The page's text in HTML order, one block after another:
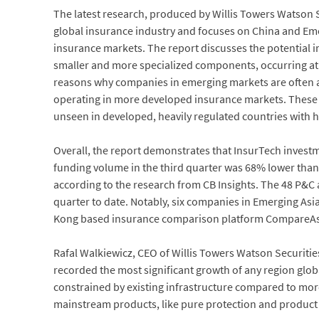
The latest research, produced by Willis Towers
global insurance industry and focuses on China and
insurance markets. The report discusses the
smaller and more specialized components, occurring
reasons why companies in emerging markets are
operating in more developed insurance markets.
unseen in developed, heavily regulated countries
Overall, the report demonstrates that InsurTech
funding volume in the third quarter was 68% lower
according to the research from CB Insights. The 48
quarter to date. Notably, six companies in Emerging
Kong based insurance comparison platform
Rafal Walkiewicz, CEO of Willis Towers Watson
recorded the most significant growth of any region
constrained by existing infrastructure compared to
mainstream products, like pure protection and